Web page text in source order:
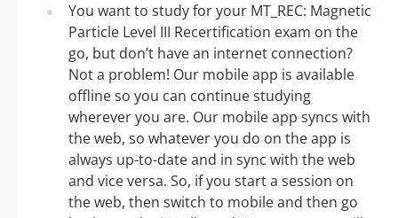
You want to study for your MT_REC: Magnetic
Particle Level III Recertification exam on the
go, but don’t have an internet connection?
Not a problem! Our mobile app is available
offline so you can continue studying
wherever you are. Our mobile app syncs with
the web, so whatever you do on the app is
always up-to-date and in sync with the web
and vice versa. So, if you start a session on
the web, then switch to mobile and then go